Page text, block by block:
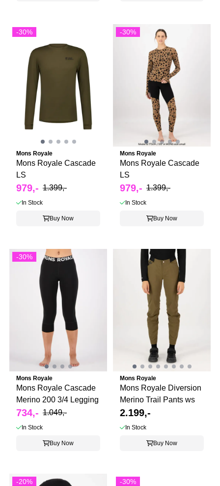
-30%
Mons Royale
Mons Royale Cascade
LS
979,- 1.399,-
In Stock
Buy Now
-30%
Mons Royale
Mons Royale Cascade
LS
979,- 1.399,-
In Stock
Buy Now
-30%
Mons Royale
Mons Royale Cascade
Merino 200 3/4 Legging
734,- 1.049,-
In Stock
Buy Now
Mons Royale
Mons Royale Diversion
Merino Trail Pants ws
2.199,-
In Stock
Buy Now
-20% -30%